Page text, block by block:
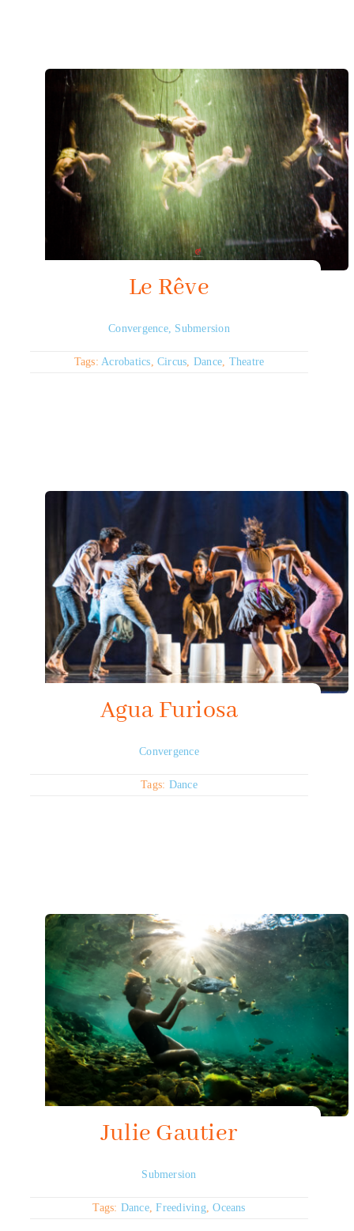
HydroArts Conference 2027
Bibliography
Contact Us
Français
Le Rêve
Convergence, Submersion
Tags:Acrobatics,Circus, Dance, Theatre
Agua Furiosa
Convergence
Tags: Dance
Julie Gautier
Submersion
Tags: Dance,Freediving,Oceans